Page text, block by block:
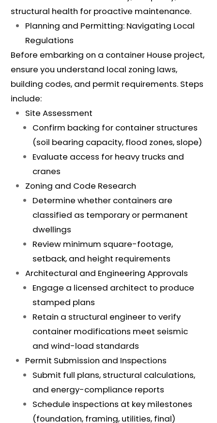
structural health for proactive maintenance.
Planning and Permitting: Navigating Local
Regulations
Before embarking on a container House project,
ensure you understand local zoning laws,
building codes, and permit requirements. Steps
include:
Site Assessment
Confirm backing for container structures
(soil bearing capacity, flood zones, slope)
Evaluate access for heavy trucks and
cranes
Zoning and Code Research
Determine whether containers are
classified as temporary or permanent
dwellings
Review minimum square-footage,
setback, and height requirements
Architectural and Engineering Approvals
Engage a licensed architect to produce
stamped plans
Retain a structural engineer to verify
container modifications meet seismic
and wind-load standards
Permit Submission and Inspections
Submit full plans, structural calculations,
and energy-compliance reports
Schedule inspections at key milestones
(foundation, framing, utilities, final)